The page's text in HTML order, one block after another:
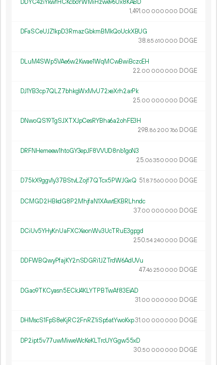
DDYC4ziYkwfHCKcboYWMiHzwe96Ux8KABD
1 491.00 000 000 DOGE
DFaSCeUJZ1kpD3RmazGbkmBMkQoUckXBUG
38.85 610 000 DOGE
DLuM4SWp5VAe6w2Kwae1WqMCwBwiBczcEH
22.00 000 000 DOGE
DJ1YB3cp7QLZ7bhkgWxMvU72xeXrh2arPk
25.00 000 000 DOGE
DNwoQS19TgSJXTXJpCesRYBha6a2ohFE3H
298.86 200766 DOGE
DRFNHemeew1htoGY3epJF8VVUD8nb1goN3
25.06350 000 DOGE
D75kX9ggv1y37BStvLZojf7QTcx5PWJGxQ 51.87560 000 DOGE
DCMGD2HBkdG8P2MhjfaN1XAwtEKBRLhndc
37.00 000 000 DOGE
DCiUv5YHyKnUaFXCXeonWv3UcTRuE3gpgd
250.54 240 000 DOGE
DDFWBQwyPfajKY2nSDGRi1JZTrdW6AdUVu
47.46 250 000 DOGE
DGao9TKCyasn5ECkJ4KLYTPBTwAf83EiAD
31.00 000 000 DOGE
DHMscS1FpS8eKjRC2FnRZ1iSp6atYwoKxp31.00 000 000 DOGE
DP2ipt5v77uwMiweWcKeKLTrcUYGgw55xD
30.50 000 000 DOGE